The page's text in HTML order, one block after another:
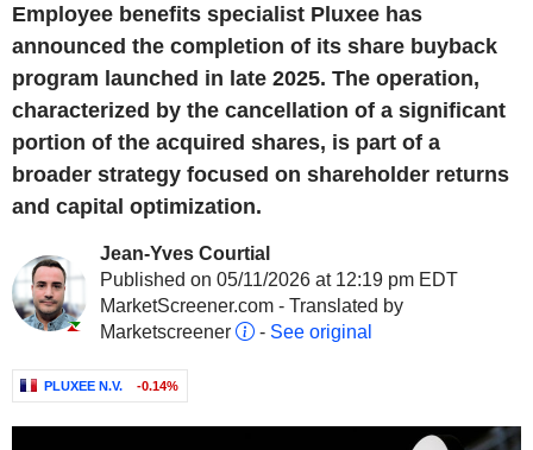
Employee benefits specialist Pluxee has
announced the completion of its share buyback
program launched in late 2025. The operation,
characterized by the cancellation of a significant
portion of the acquired shares, is part of a
broader strategy focused on shareholder returns
and capital optimization.
Jean-Yves Courtial
Published on 05/11/2026 at 12:19 pm EDT
MarketScreener.com - Translated by
Marketscreener
- See original
PLUXEE N.V. -0.14%